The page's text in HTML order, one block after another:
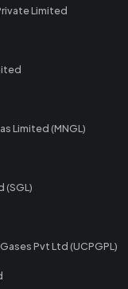
Limited
Limited (MNGL)
(SGL)
Pvt Ltd (UCPGPL)